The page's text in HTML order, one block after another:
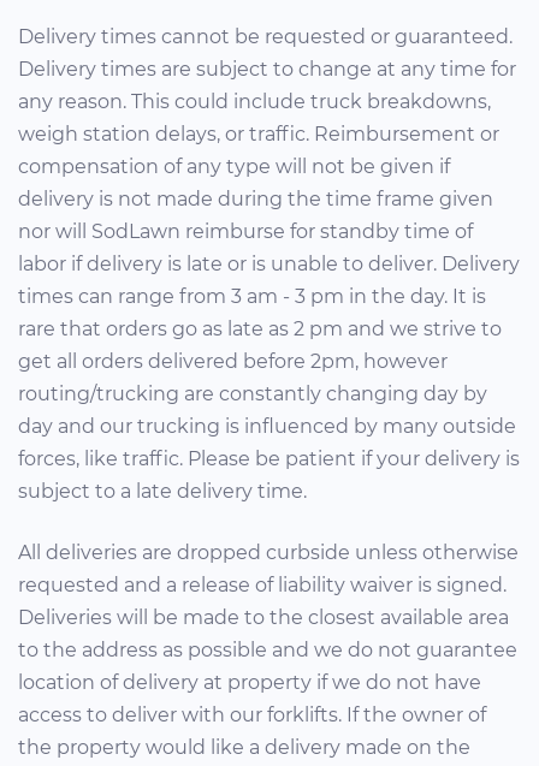
Delivery times cannot be requested or guaranteed.
Delivery times are subject to change at any time for
any reason. This could include truck breakdowns,
weigh station delays, or traffic. Reimbursement or
compensation of any type will not be given if
delivery is not made during the time frame given
nor will SodLawn reimburse for standby time of
labor if delivery is late or is unable to deliver. Delivery
times can range from 3 am - 3 pm in the day. It is
rare that orders go as late as 2 pm and we strive to
get all orders delivered before 2pm, however
routing/trucking are constantly changing day by
day and our trucking is influenced by many outside
forces, like traffic. Please be patient if your delivery is
subject to a late delivery time.
All deliveries are dropped curbside unless otherwise
requested and a release of liability waiver is signed.
Deliveries will be made to the closest available area
to the address as possible and we do not guarantee
location of delivery at property if we do not have
access to deliver with our forklifts. If the owner of
the property would like a delivery made on the